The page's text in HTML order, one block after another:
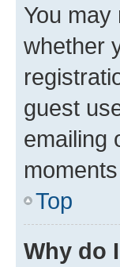
You
whether
guest
emailing
Top
Why do